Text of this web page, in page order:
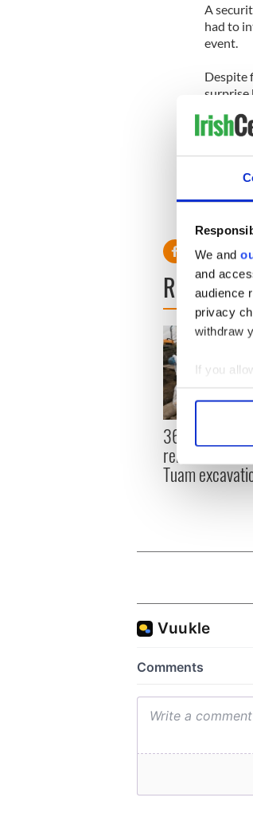
We and
and
audience
privacy
withdraw
If you
Find out
We use
A
had to
event.
Despite
surprise
"I’ve
READ
36 additional
remains
Tuam